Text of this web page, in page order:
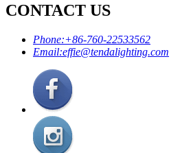
CONTACT US
Phone:+86-760-22533562
Email:effie@tendalighting.com